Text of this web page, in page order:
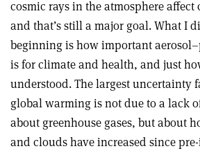
cosmic rays in the atmosphere
and that’s still a major goal. What I
beginning is how important
is for climate and health, and just
understood. The largest uncertainty
global warming is not due to a lack
about greenhouse gases, but about
and clouds have increased since